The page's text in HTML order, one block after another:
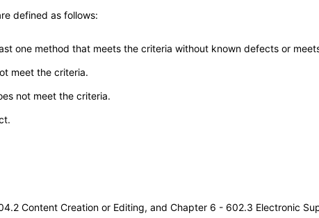
defined as follows:
one method that meets the criteria without known defects or
meet the criteria.
not meet the criteria.
Content Creation or Editing, and Chapter 6 - 602.3 Electronic